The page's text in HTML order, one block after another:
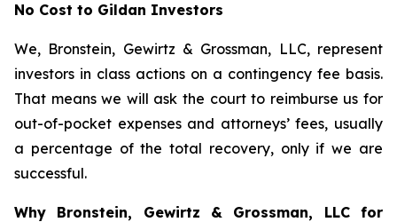
No Cost to Gildan Investors
We, Bronstein, Gewirtz & Grossman, LLC, represent
investors in class actions on a contingency fee basis.
That means we will ask the court to reimburse us for
out-of-pocket expenses and attorneys’ fees, usually
a percentage of the total recovery, only if we are
successful.
Why Bronstein, Gewirtz & Grossman, LLC for